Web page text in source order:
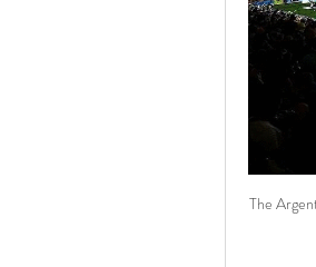
The Argentinian curled an effort in from just outside the box to leave PSG 13 points clear at the top of the table after just 14 games. 

Montpellier Rugby - Match en direct / Programme TV Bannière Racing 92 Racing 92 · 17:00 15ème Journée. 17:00 · CANAL+ · Voir en direct · Bannière Montpellier Montpellier. samedi 24 février · Competition bannière ...

We started the second half a bit slowly, not recognising we potentially had to ride out a rough patch, conceded a goal quite early and then conceded another set play. 

There are plenty of times when you have to fall back into a regimented formation, and the gegenpress is really about what you do immediately after losing possession – designed to counter the counterattack – with both Klopp and Rangnick keen to press hard for a while before giving way to organisation.

Montpellier en direct à la TV | Programme TV FANZO Racing 92 · Montpellier. 2. Chaînes TV. Canal+ · Rugby+. Ajouter au calendrier. Trouver un bar. À quelle